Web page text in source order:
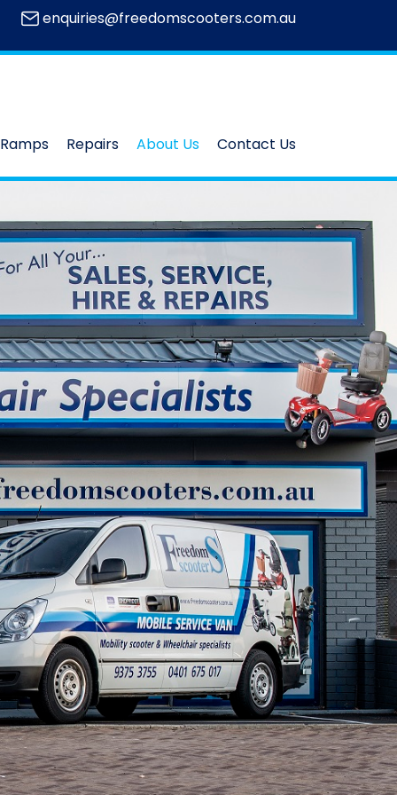
enquiries@freedomscooters.com.au
Ramps Repairs About Us Contact Us